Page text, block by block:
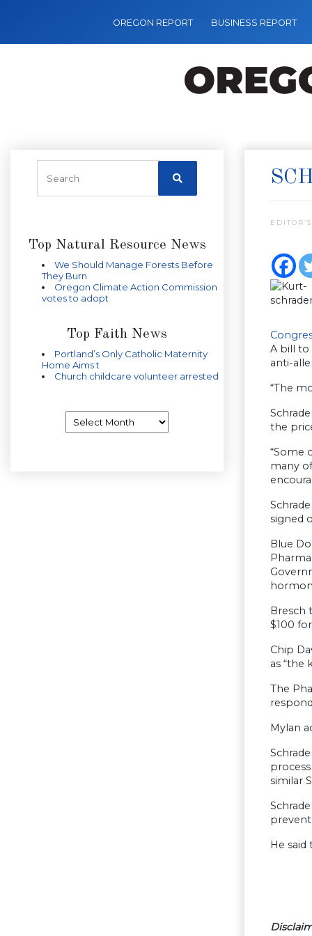
OREGON REPORT BUSINESS REPORT
Top Natural Resource News
We Should Manage Forests Before
They Burn
Oregon Climate Action Commission
votes to adopt
Top Faith News
Portland’s Only Catholic Maternity
Home Aims t
Church childcare volunteer arrested
A bill to
anti-
“The
the
“Some
many
signed
Blue
Bresch
$100
Chip
as “the
The
Mylan
similar
He